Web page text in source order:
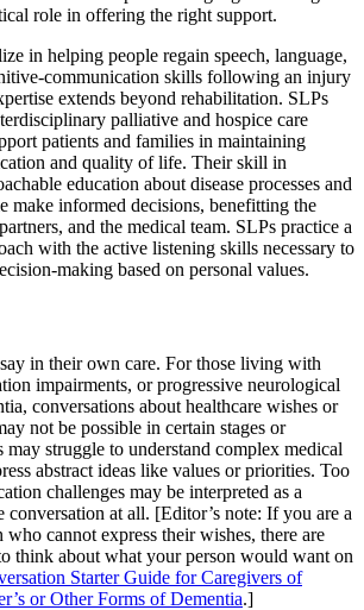
role in offering the right support.
in helping people regain speech, language,
communication skills following an injury
extends beyond rehabilitation. SLPs
palliative and hospice care
patients and families in maintaining
and quality of life. Their skill in
education about disease processes and
make informed decisions, benefitting the
and the medical team. SLPs practice a
with the active listening skills necessary to
making based on personal values.
in their own care. For those living with
impairments, or progressive neurological
conversations about healthcare wishes or
not be possible in certain stages or
struggle to understand complex medical
abstract ideas like values or priorities. Too
challenges may be interpreted as a
conversation at all. [Editor’s note: If you are a
who cannot express their wishes, there are
think about what your person would want on
Starter Guide for Caregivers of
or Other Forms of Dementia.]